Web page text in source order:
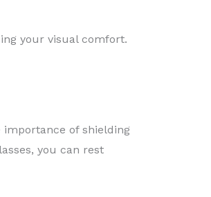
your visual comfort.
of shielding
you can rest